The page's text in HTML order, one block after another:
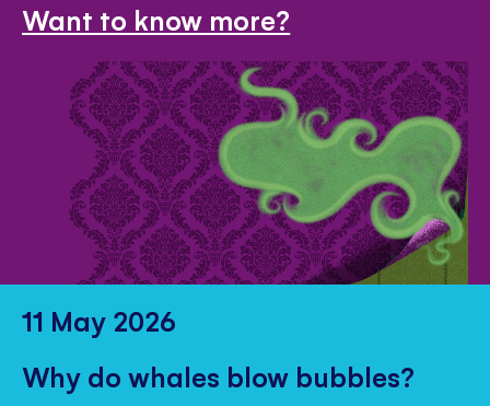
Want to know more?
11 May 2026
Why do whales blow bubbles?